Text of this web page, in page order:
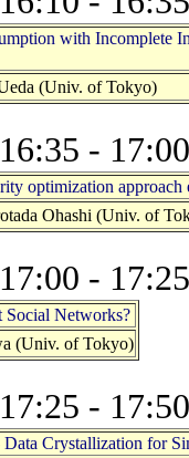
with Incomplete
(Univ. of Tokyo)
-
optimization
Ohashi (Univ. of
-
Networks?
(Univ. of Tokyo)
-
Crystallization for